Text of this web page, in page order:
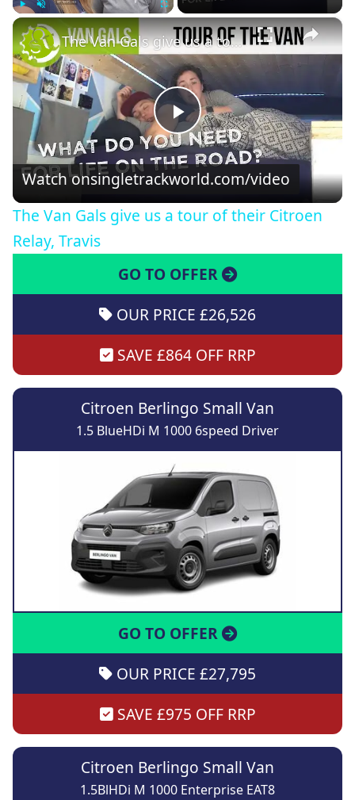
×
Play
Video
The Van Gals give us a tour of their Citroen Relay, Travis
Watch onsingletrackworld.com/video
The Van Gals give us a tour of their Citroen
Relay, Travis
GO TO OFFER
OUR PRICE £26,526
SAVE £864 OFF RRP
Citroen Berlingo Small Van
1.5 BlueHDi M 1000 6speed Driver
GO TO OFFER
OUR PRICE £27,795
SAVE £975 OFF RRP
Citroen Berlingo Small Van
1.5BlHDi M 1000 Enterprise EAT8